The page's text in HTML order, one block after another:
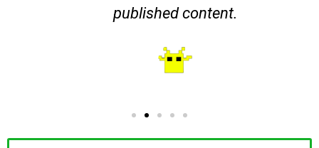
published content.